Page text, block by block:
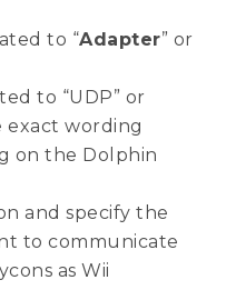
to “Adapter” or
to “UDP” or
exact wording
on the Dolphin
and specify the
to communicate
as Wii